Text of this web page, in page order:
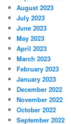
August 2023
July 2023
June 2023
May 2023
April 2023
March 2023
February 2023
January 2023
December 2022
November 2022
October 2022
September 2022